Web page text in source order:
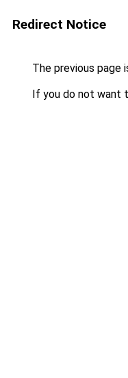
Redirect Notice
The previous page
If you do not want